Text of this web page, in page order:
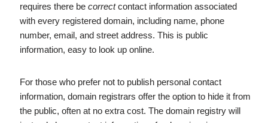
requires there be correctcontact information associated
with every registered domain, including name, phone
number, email, and street address. This is public
information, easy to look up online.
For those who prefer not to publish personal contact
information, domain registrars offer the option to hide it from
the public, often at no extra cost. The domain registry will